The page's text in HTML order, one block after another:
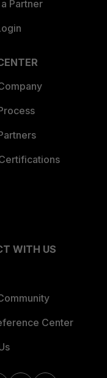
Partner
WITH US
Center